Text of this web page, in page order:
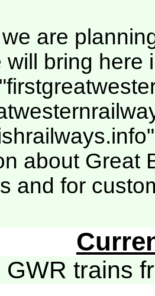
are
will bring here
about Great
and for
GWR trains